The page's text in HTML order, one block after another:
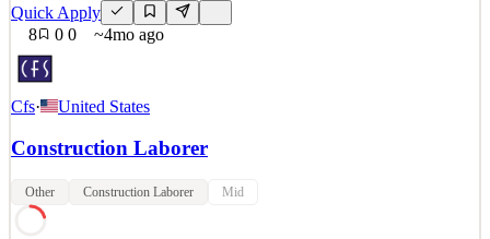
Quick Apply
8
0 0 ~4mo ago
Cfs· United States
Construction Laborer
Other Construction Laborer Mid